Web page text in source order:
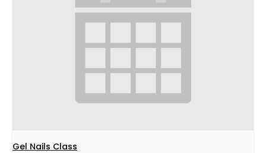
Gel Nails Class